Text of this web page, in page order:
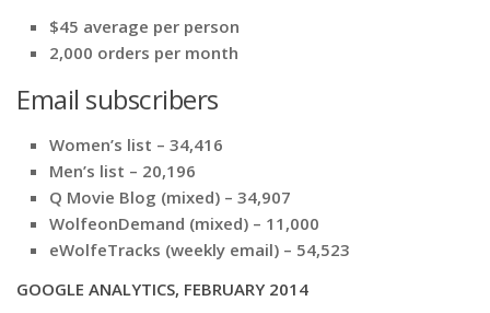
$45 average per person
2,000 orders per month
Email subscribers
Women’s list – 34,416
Men’s list – 20,196
Q Movie Blog (mixed) – 34,907
WolfeonDemand (mixed) – 11,000
eWolfeTracks (weekly email) – 54,523
GOOGLE ANALYTICS, FEBRUARY 2014